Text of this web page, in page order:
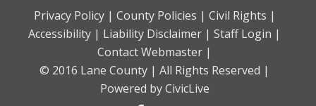
Privacy Policy | County Policies | Civil Rights |
Accessibility | Liability Disclaimer | Staff Login |
Contact Webmaster |
© 2016 Lane County | All Rights Reserved |
Powered by CivicLive